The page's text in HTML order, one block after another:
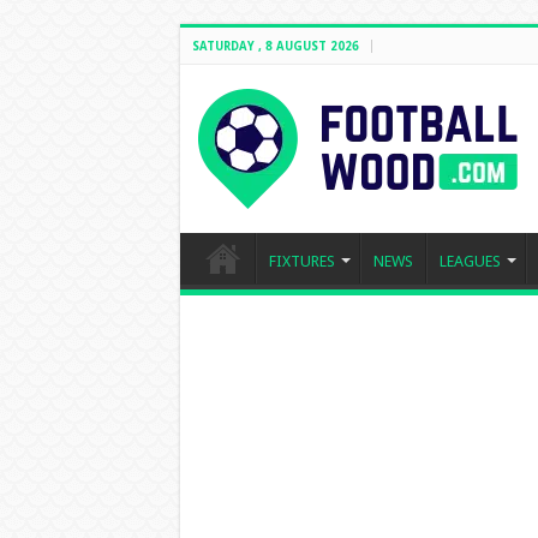
SATURDAY , 8 AUGUST 2026
FIXTURES NEWS LEAGUES